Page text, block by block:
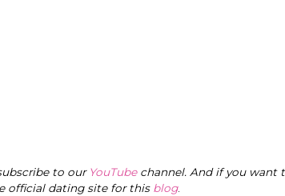
to our YouTubechannel. And if you want
official dating site for this blog.